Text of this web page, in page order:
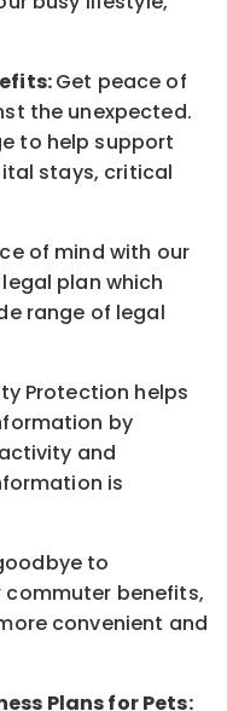
Get peace of
the unexpected.
to help support
stays, critical
of mind with our
plan which
range of legal
Protection helps
by
and
is
to
benefits,
convenient and
Plans for Pets: